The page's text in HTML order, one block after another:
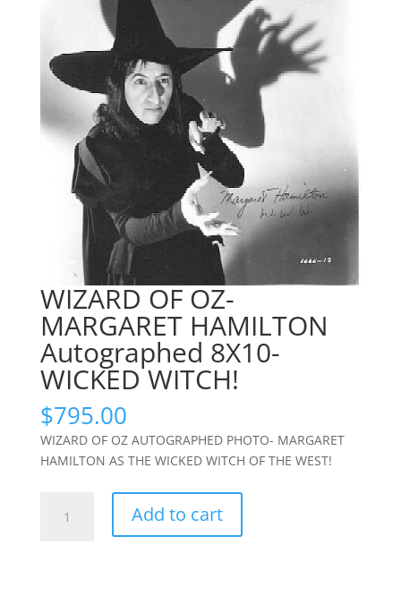
WIZARD OF OZ-
MARGARET HAMILTON
Autographed 8X10-
WICKED WITCH!
$795.00
WIZARD OF OZ AUTOGRAPHED PHOTO- MARGARET
HAMILTON AS THE WICKED WITCH OF THE WEST!
Add to cart